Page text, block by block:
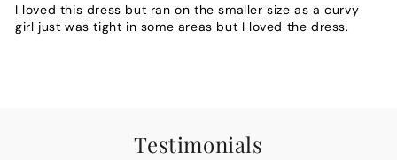
I loved this dress but ran on the smaller size as a curvy
girl just was tight in some areas but I loved the dress.
Testimonials